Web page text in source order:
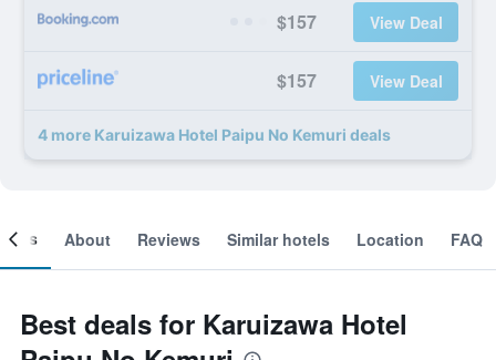
$157 View Deal
$157 View Deal
4 more Karuizawa Hotel Paipu No Kemuri deals
About Reviews Similar hotels Location FAQ
Best deals for Karuizawa Hotel